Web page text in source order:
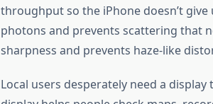
throughput so the iPhone doesn’tgive
photons and prevents scattering that
sharpness and prevents haze-like
Local users desperately need a